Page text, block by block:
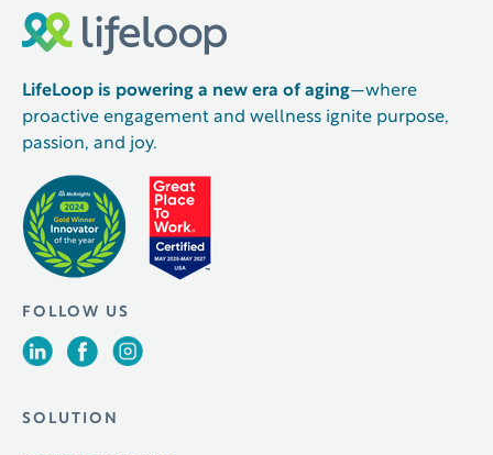
LifeLoop is powering a new era of aging—where
proactive engagement and wellness ignite purpose,
passion, and joy.
FOLLOW US
SOLUTION